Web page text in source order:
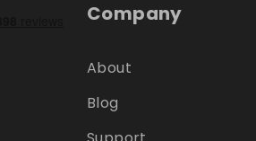
Company
About
Blog